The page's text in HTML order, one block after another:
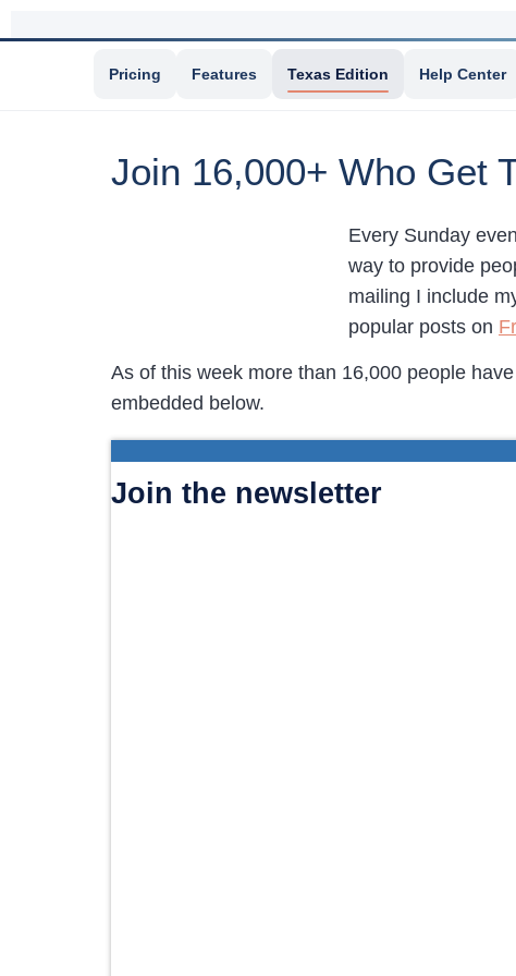
Pricing Features Texas Edition Help Center
Join 16,000+ Who Get
Every Sunday
way to provide
mailing I include
popular posts on
As of this week more than 16,000 people
embedded below.
Join the newsletter